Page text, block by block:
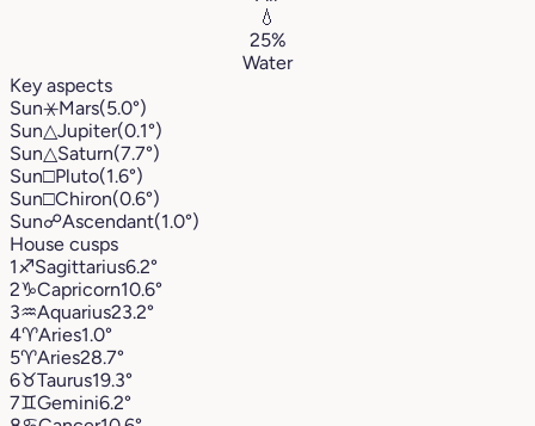
💧
25%
Water
Key aspects
Sun⚹Mars(5.0°)
Sun△Jupiter(0.1°)
Sun△Saturn(7.7°)
Sun□Pluto(1.6°)
Sun□Chiron(0.6°)
Sun☍Ascendant(1.0°)
House cusps
1♐︎Sagittarius6.2°
2♑︎Capricorn10.6°
3♒︎Aquarius23.2°
4♈︎Aries1.0°
5♈︎Aries28.7°
6♉︎Taurus19.3°
7♊︎Gemini6.2°